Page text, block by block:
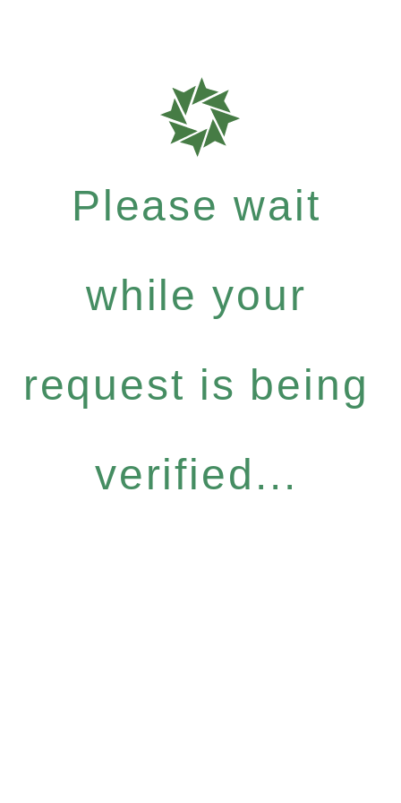
Please wait
while your
request is being
verified...